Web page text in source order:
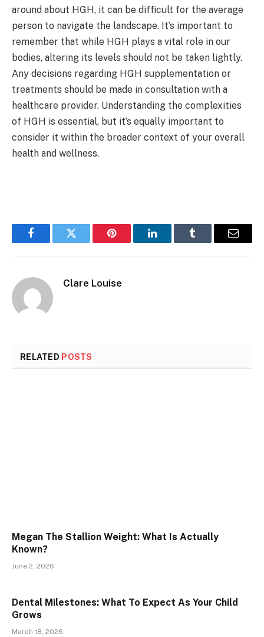
around about HGH, it can be difficult for the average
person to navigate the landscape. It’s important to
remember that while HGH plays a vital role in our
bodies, altering its levels should not be taken lightly.
Any decisions regarding HGH supplementation or
treatments should be made in consultation with a
healthcare provider. Understanding the complexities
of HGH is essential, but it’s equally important to
consider it within the broader context of your overall
health and wellness.
FacebookTwitter Pinterest LinkedInTumblr Email
Clare Louise
RELATED POSTS
Megan The Stallion Weight: What Is Actually
Known?
June 2, 2026
Dental Milestones: What To Expect As Your Child
Grows
March 18, 2026